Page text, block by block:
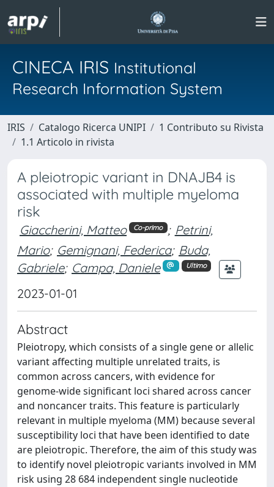
CINECA IRIS Institutional
Research Information System
IRIS Catalogo Ricerca UNIPI
1 Contributo su Rivista
1.1 Articolo in rivista
A pleiotropic variant in DNAJB4 is
associated with multiple myeloma
risk
Giaccherini, Matteo Co-primo ; Petrini,
Mario; Gemignani, Federica; Buda,
Gabriele; Campa, Daniele Ultimo
2023-01-01
Abstract
Pleiotropy, which consists of a single gene or allelic
variant affecting multiple unrelated traits, is
common across cancers, with evidence for
genome-wide significant loci shared across cancer
and noncancer traits. This feature is particularly
relevant in multiple myeloma (MM) because several
susceptibility loci that have been identified to date
are pleiotropic. Therefore, the aim of this study was
to identify novel pleiotropic variants involved in MM
risk using 28 684 independent single nucleotide